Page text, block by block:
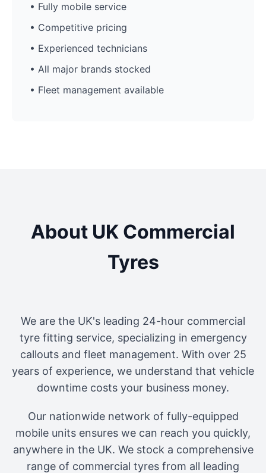
• Fully mobile service
• Competitive pricing
• Experienced technicians
• All major brands stocked
• Fleet management available
About UK Commercial
Tyres
We are the UK's leading 24-hour commercial
tyre fitting service, specializing in emergency
callouts and fleet management. With over 25
years of experience, we understand that vehicle
downtime costs your business money.
Our nationwide network of fully-equipped
mobile units ensures we can reach you quickly,
anywhere in the UK. We stock a comprehensive
range of commercial tyres from all leading